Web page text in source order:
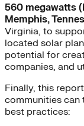
560 megawatts
Memphis,
Virginia, to
located solar
potential for
companies, and
Finally, this
communities can
best practices: